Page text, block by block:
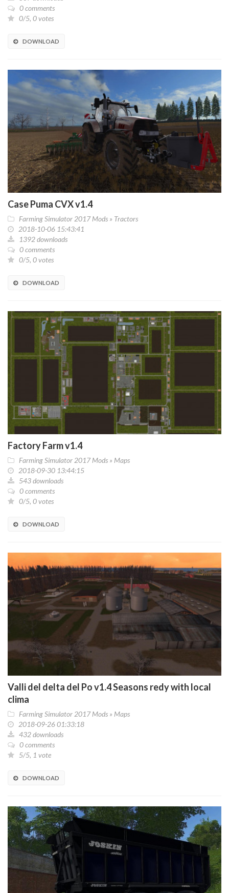
0 comments
0/5, 0 votes
DOWNLOAD
Case Puma CVX v1.4
Farming Simulator 2017 Mods » Tractors
2018-10-06 15:43:41
1392 downloads
0 comments
0/5, 0 votes
DOWNLOAD
Factory Farm v1.4
Farming Simulator 2017 Mods » Maps
2018-09-30 13:44:15
543 downloads
0 comments
0/5, 0 votes
DOWNLOAD
Valli del delta del Po v1.4 Seasons redy with local
clima
Farming Simulator 2017 Mods » Maps
2018-09-26 01:33:18
432 downloads
0 comments
5/5, 1 vote
DOWNLOAD